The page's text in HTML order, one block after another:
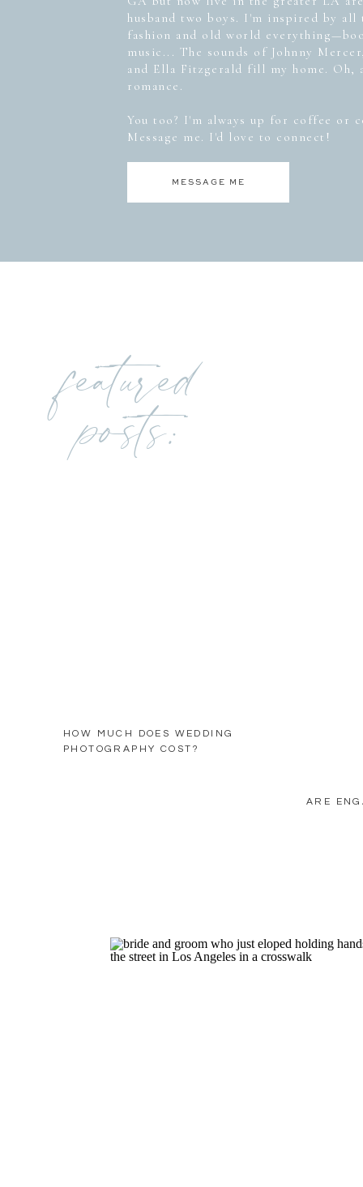
husband two boys. I'm inspired by all
fashion and old world
music... The sounds of Johnny
and Ella Fitzgerald fill my home. Oh,
romance.
You too? I'm always up for coffee or
Message me. I'd love to connect!
MESSAGE ME
HOW MUCH DOES WEDDING
PHOTOGRAPHY COST?
ARE
featured
posts: